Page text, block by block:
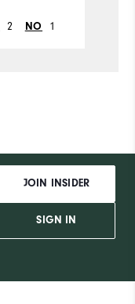
2 NO 1
JOIN INSIDER
SIGN IN